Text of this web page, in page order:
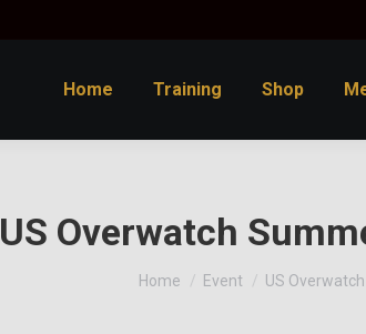
Home Training Shop
US Overwatch
You are here:
Home Event US